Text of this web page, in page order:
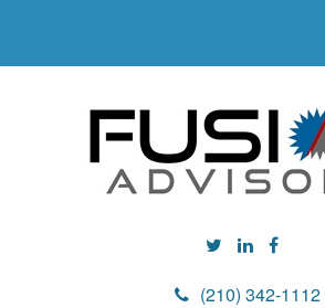
(210) 342-1112